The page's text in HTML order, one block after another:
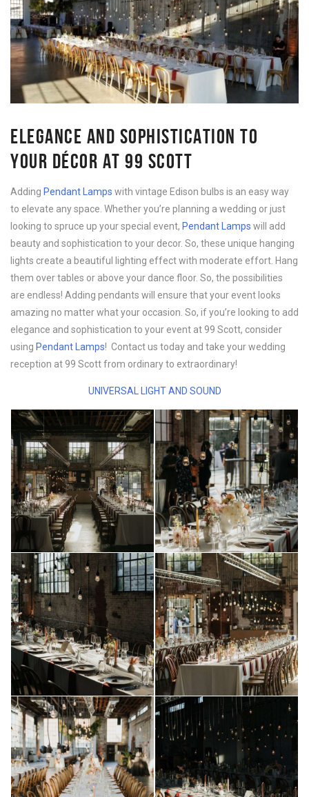
ELEGANCE AND SOPHISTICATION TO
YOUR DÉCOR AT 99 SCOTT
Adding Pendant Lamps with vintage Edison bulbs is an easy way
to elevate any space. Whether you’re planning a wedding or just
looking to spruce up your special event, Pendant Lamps will add
beauty and sophistication to your decor. So, these unique hanging
lights create a beautiful lighting effect with moderate effort. Hang
them over tables or above your dance floor. So, the possibilities
are endless! Adding pendants will ensure that your event looks
amazing no matter what your occasion. So, if you’re looking to add
elegance and sophistication to your event at 99 Scott, consider
using Pendant Lamps! Contact us today and take your wedding
reception at 99 Scott from ordinary to extraordinary!
UNIVERSAL LIGHT AND SOUND